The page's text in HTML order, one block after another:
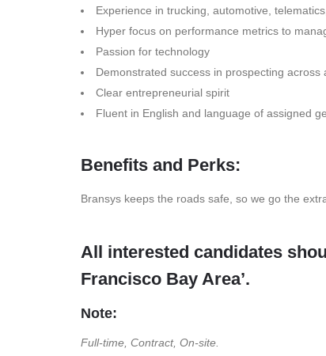
Experience in trucking, automotive,
Hyper focus on performance metrics to
Passion for technology
Demonstrated success in prospecting
Clear entrepreneurial spirit
Fluent in English and language of assigned
Benefits and Perks:
Bransys keeps the roads safe, so we go the
All interested candidates
Francisco Bay Area’.
Note:
Full-time, Contract, On-site.